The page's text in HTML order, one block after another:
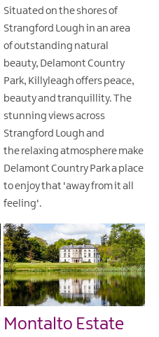
Situated on the shores of
Strangford Lough in an area
of outstanding natural
beauty, Delamont Country
Park, Killyleagh offers peace,
beauty and tranquillity. The
stunning views across
Strangford Lough and
the relaxing atmosphere make
Delamont Country Park a place
to enjoy that 'away from it all
feeling'.
Montalto Estate